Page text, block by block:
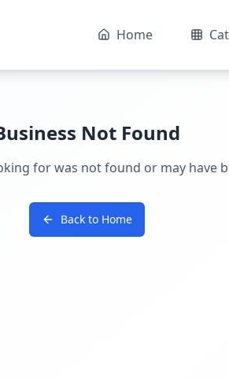
Home
Not Found
for was not found or may have
Back to Home